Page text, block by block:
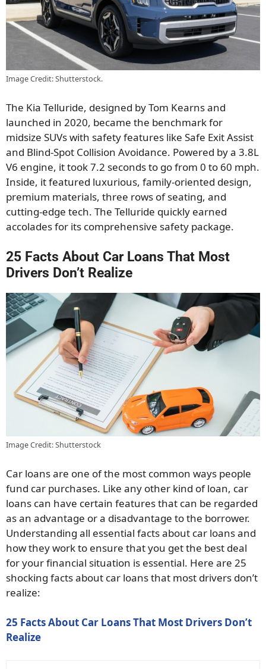
Image Credit: Shutterstock.
The Kia Telluride, designed by Tom Kearns and
launched in 2020, became the benchmark for
midsize SUVs with safety features like Safe Exit Assist
and Blind-Spot Collision Avoidance. Powered by a 3.8L
V6 engine, it took 7.2 seconds to go from 0 to 60 mph.
Inside, it featured luxurious, family-oriented design,
premium materials, three rows of seating, and
cutting-edge tech. The Telluride quickly earned
accolades for its comprehensive safety package.
25 Facts About Car Loans That Most
Drivers Don’t Realize
Image Credit: Shutterstock
Car loans are one of the most common ways people
fund car purchases. Like any other kind of loan, car
loans can have certain features that can be regarded
as an advantage or a disadvantage to the borrower.
Understanding all essential facts about car loans and
how they work to ensure that you get the best deal
for your financial situation is essential. Here are 25
shocking facts about car loans that most drivers don’t
realize:
25 Facts About Car Loans That Most Drivers Don’t
Realize